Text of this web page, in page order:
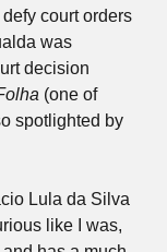
court orders
was
decision
(one of
spotlighted by
Lula da Silva
like I was,